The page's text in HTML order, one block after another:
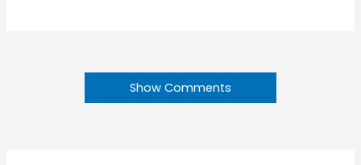
Show Comments